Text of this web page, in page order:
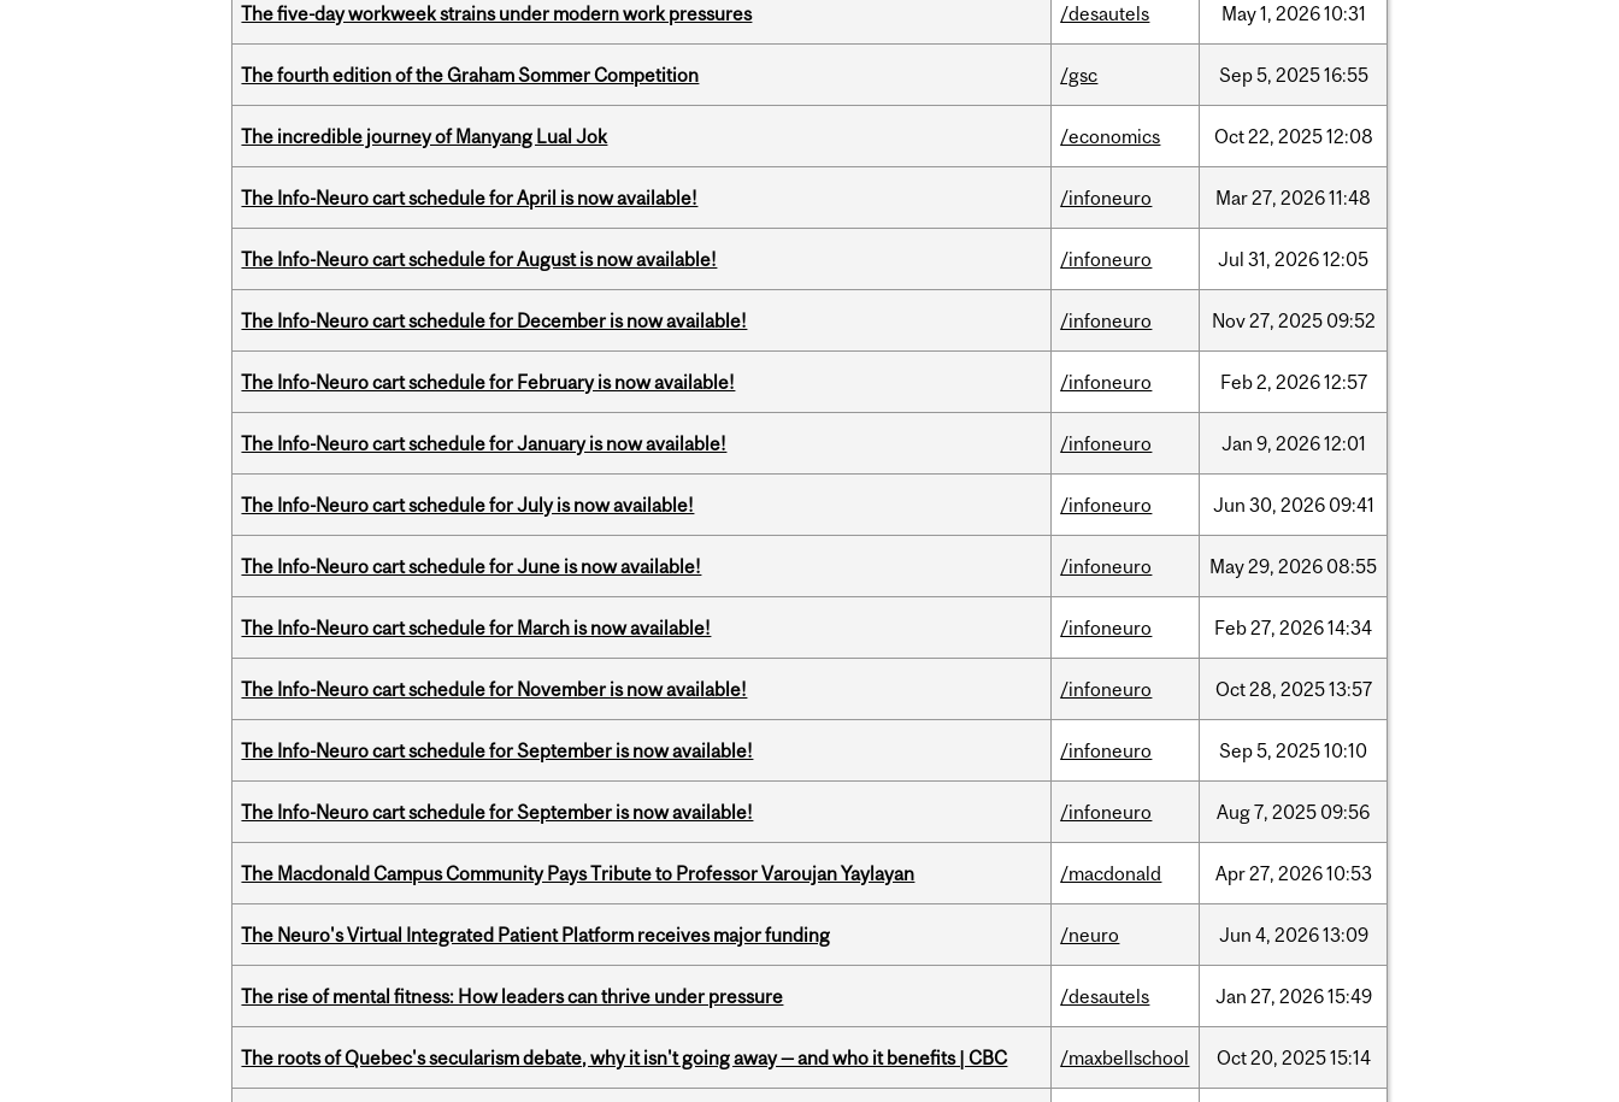
The five-day workweek strains under modern work pressures /desautels May1, 202610:31
The fourth edition of the Graham Sommer Competition /gsc Sep5, 202516:55
The incredible journey of Manyang Lual Jok /economics Oct22, 202512:08
The Info-Neuro cart schedule for April is now available! /infoneuro Mar27, 202611:48
The Info-Neuro cart schedule for August is now available! /infoneuro Jul 31, 202612:05
The Info-Neuro cart schedule for December is now available! /infoneuro Nov27, 2025 09:52
The Info-Neuro cart schedule for February is now available! /infoneuro Feb2, 202612:57
The Info-Neuro cart schedule for January is now available! /infoneuro Jan 9, 202612:01
The Info-Neuro cart schedule for July is now available! /infoneuro Jun 30, 2026 09:41
The Info-Neuro cart schedule for June is now available! /infoneuro May29, 2026 08:55
The Info-Neuro cart schedule for March is now available! /infoneuro Feb27, 202614:34
The Info-Neuro cart schedule for November is now available! /infoneuro Oct28, 202513:57
The Info-Neuro cart schedule for September is now available! /infoneuro Sep5, 202510:10
The Info-Neuro cart schedule for September is now available! /infoneuro Aug7, 2025 09:56
The Macdonald Campus Community Pays Tribute to Professor Varoujan Yaylayan /macdonald Apr27, 202610:53
The Neuro's Virtual Integrated Patient Platform receives major funding /neuro Jun 4, 202613:09
The rise of mental fitness: How leaders can thrive under pressure /desautels Jan 27, 202615:49
The roots of Quebec's secularism debate, why it isn't going away — and who it benefits | CBC /maxbellschool Oct20, 202515:14